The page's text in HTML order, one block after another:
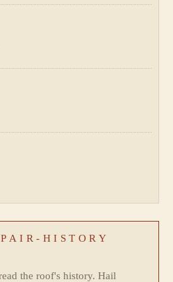
HISTORY
the roof's history. Hail